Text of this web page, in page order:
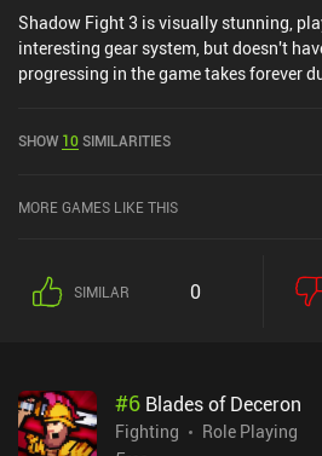
Shadow Fight 3 is visually stunning,
interesting gear system, but doesn't
progressing in the game takes forever
have a hard time grinding your way to
PACK in-game!The game has lots of
SHOW 10SIMILARITIES
MORE GAMES LIKE THIS
SIMILAR 0
#6 Blades of Deceron
Fighting
Role Playing